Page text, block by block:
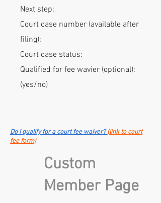
Next step:
Court case number (available after
filing):
Court case status:
Qualified for fee wavier (optional):
(yes/no)
Do I qualify for a court fee waiver?(link to court
fee form)
Custom
Member Page